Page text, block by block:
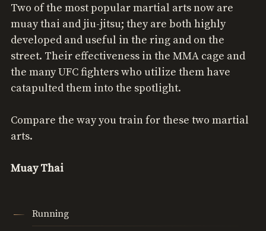
Two of the most popular martial arts now are
muay thai and jiu-jitsu; they are both highly
developed and useful in the ring and on the
street. Their effectiveness in the MMA cage and
the many UFC fighters who utilize them have
catapulted them into the spotlight.
Compare the way you train for these two martial
arts.
Muay Thai
Running